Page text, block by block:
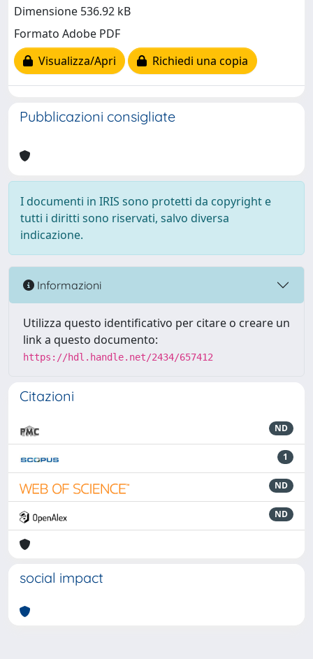
Dimensione 536.92 kB
Formato Adobe PDF
Visualizza/Apri
Richiedi una copia
Pubblicazioni consigliate
I documenti in IRIS sono protetti da copyright e
tutti i diritti sono riservati, salvo diversa
indicazione.
Informazioni
Utilizza questo identificativo per citare o creare un
link a questo documento:
https://hdl.handle.net/2434/657412
Citazioni
ND
1
ND
ND
social impact